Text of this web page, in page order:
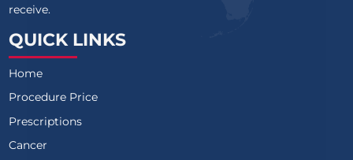
receive.
QUICK LINKS
Home
Procedure Price
Prescriptions
Cancer